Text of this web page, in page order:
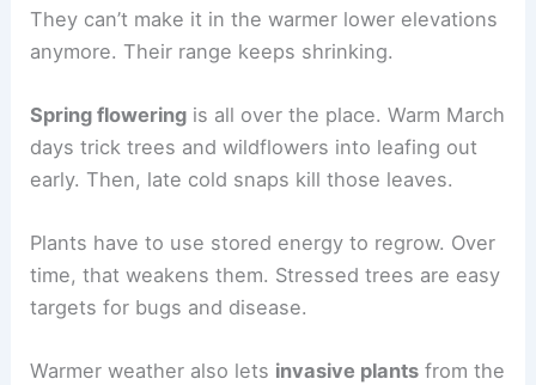
They can’t make it in the warmer lower elevations
anymore. Their range keeps shrinking.
Spring flowering is all over the place. Warm March
days trick trees and wildflowers into leafing out
early. Then, late cold snaps kill those leaves.
Plants have to use stored energy to regrow. Over
time, that weakens them. Stressed trees are easy
targets for bugs and disease.
Warmer weather also lets invasive plants from the